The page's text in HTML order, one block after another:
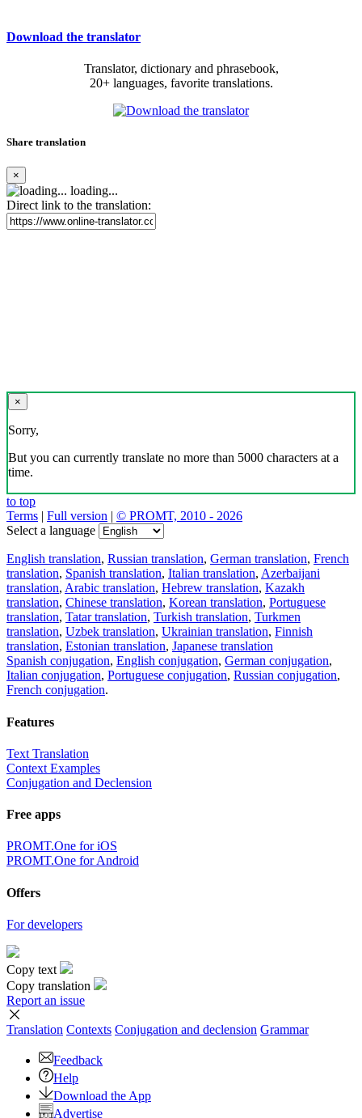
Download the translator
Translator, dictionary and phrasebook,
20+ languages, favorite translations.
Share translation
×
loading...
Direct link to the translation:
×
Sorry,
But you can currently translate no more than 5000 characters at a
time.
to top
Terms | Full version | © PROMT, 2010 - 2026
Select a language
English translation, Russian translation, German translation, French
translation, Spanish translation, Italian translation, Azerbaijani
translation, Arabic translation, Hebrew translation, Kazakh
translation, Chinese translation, Korean translation, Portuguese
translation, Tatar translation, Turkish translation, Turkmen
translation, Uzbek translation, Ukrainian translation, Finnish
translation, Estonian translation, Japanese translation
Spanish conjugation, English conjugation, German conjugation,
Italian conjugation, Portuguese conjugation, Russian conjugation,
French conjugation.
Features
Text Translation
Context Examples
Conjugation and Declension
Free apps
PROMT.One for iOS
PROMT.One for Android
Offers
For developers
Copy text
Copy translation
Report an issue
Translation Contexts Conjugation and declension Grammar
Feedback
Help
Download the App
Advertise